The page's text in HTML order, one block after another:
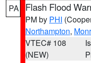
PA Flash Flood
PM by PHI
Northampton,
VTEC# 108
(NEW)